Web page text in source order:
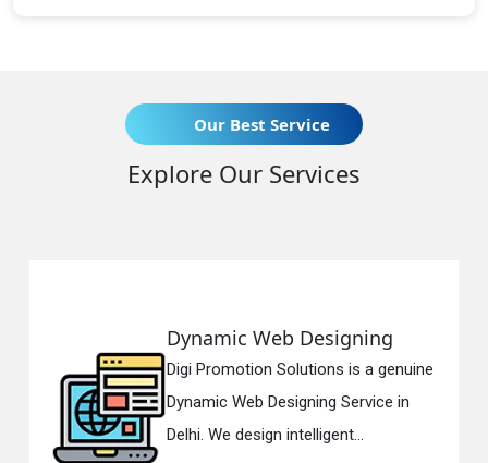
Our Best Service
Explore Our Services
Dynamic Web Designing
Digi Promotion Solutions is a genuine
Dynamic Web Designing Service in
Delhi. We design intelligent...